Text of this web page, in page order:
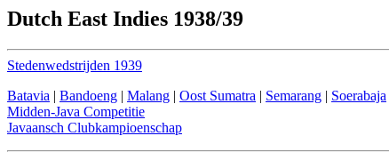
Dutch East Indies 1938/39
Stedenwedstrijden 1939
Batavia | Bandoeng | Malang | Oost Sumatra | Semarang | Soerabaja
Midden-Java Competitie
Javaansch Clubkampioenschap